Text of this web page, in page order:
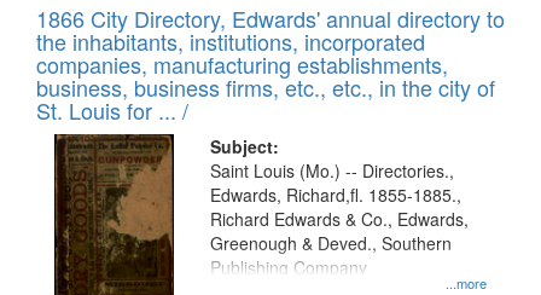
1866 City Directory, Edwards' annual directory to
the inhabitants, institutions, incorporated
companies, manufacturing establishments,
business, business firms, etc., etc., in the city of
St. Louis for ... /
Subject:
...more
Saint Louis (Mo.) -- Directories.,
Edwards, Richard,fl. 1855-1885.,
Richard Edwards & Co., Edwards,
Greenough & Deved., Southern
Publishing Company